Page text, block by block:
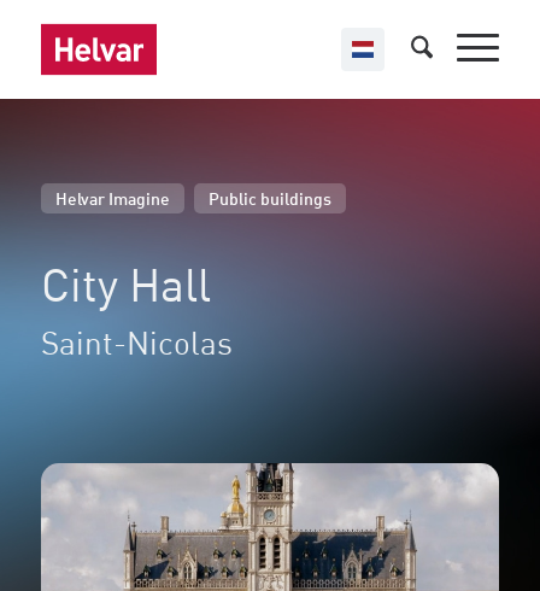
Helvar Imagine Public buildings
City Hall
Saint-Nicolas